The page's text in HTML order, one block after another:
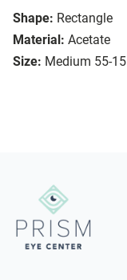
Shape: Rectangle
Material: Acetate
Size: Medium 55-15